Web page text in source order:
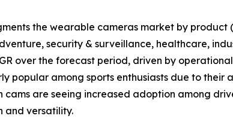
the wearable cameras market by
security & surveillance, healthcare,
over the forecast period, driven by
popular among sports enthusiasts due to
cams are seeing increased adoption among
and versatility.